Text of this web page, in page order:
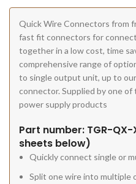
Quick Wire Connectors from
fast fit connectors for
together in a low cost, time
comprehensive range of
to single output unit, up to
connector. Supplied by one
power supply products
Part number: TGR-
sheets below)
Quickly connect single or
Split one wire into multiple